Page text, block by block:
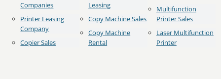
Companies
Printer Leasing
Company
Copier Sales
Leasing
Copy Machine Sales
Copy Machine
Rental
Multifunction
Printer Sales
Laser Multifunction
Printer